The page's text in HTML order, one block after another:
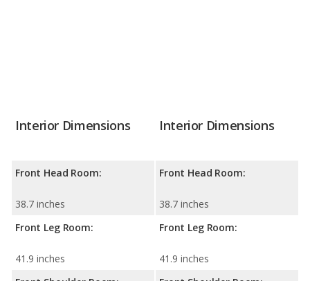
Interior Dimensions
Front Head Room:
38.7 inches
Front Leg Room:
41.9 inches
Interior Dimensions
Front Head Room:
38.7 inches
Front Leg Room:
41.9 inches